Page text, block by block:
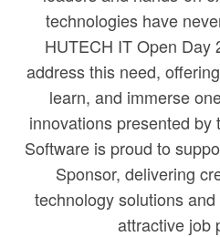
technologies have
HUTECH IT Open Day
address this need,
learn, and immerse
innovations presented
Software is proud to
Sponsor, delivering
technology solutions
attractive job